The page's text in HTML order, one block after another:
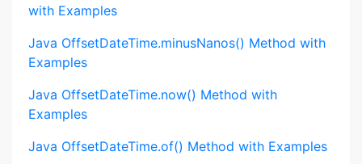
with Examples
Java OffsetDateTime.minusNanos() Method with
Examples
Java OffsetDateTime.now() Method with
Examples
Java OffsetDateTime.of() Method with Examples